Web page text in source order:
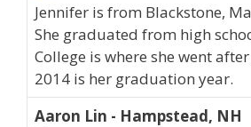
Jennifer is from Blackstone,
She graduated from high
College is where she went
2014 is her graduation year.
Aaron Lin - Hampstead, NH